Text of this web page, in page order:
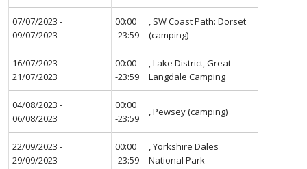
07/07/2023 -
09/07/2023
00:00
-23:59
, SW Coast Path: Dorset
(camping)
16/07/2023 -
21/07/2023
00:00
-23:59
, Lake District, Great
Langdale Camping
04/08/2023 -
06/08/2023
00:00
-23:59
, Pewsey (camping)
22/09/2023 -
29/09/2023
00:00
-23:59
, Yorkshire Dales
National Park